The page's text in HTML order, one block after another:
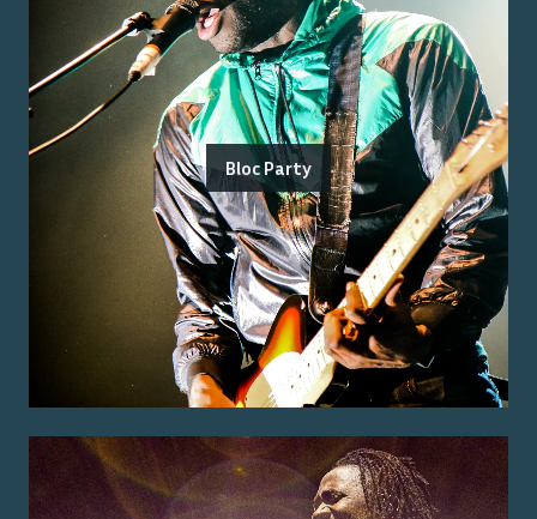
Bloc Party